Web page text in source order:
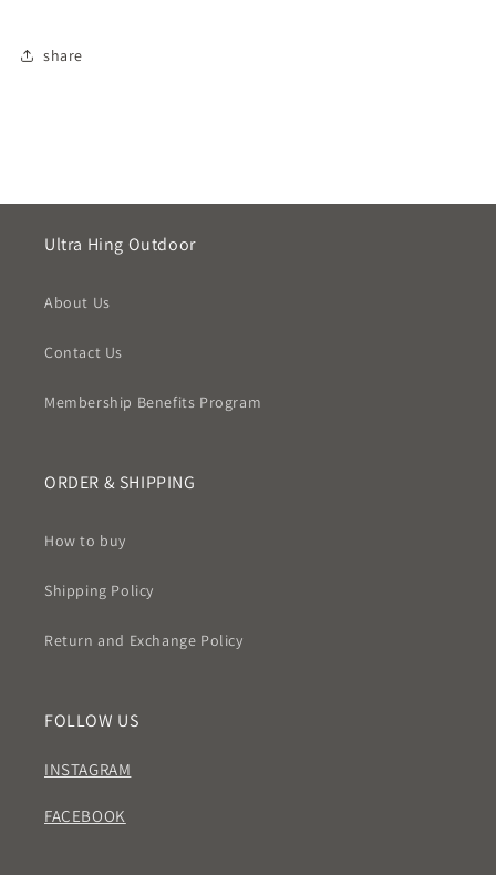
share
Ultra Hing Outdoor
About Us
Contact Us
Membership Benefits Program
ORDER & SHIPPING
How to buy
Shipping Policy
Return and Exchange Policy
FOLLOW US
INSTAGRAM
FACEBOOK